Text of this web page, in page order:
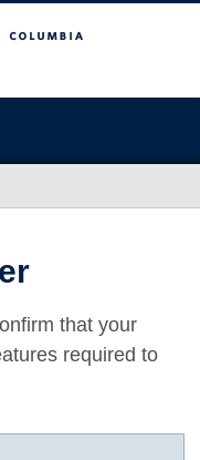
that your
required to